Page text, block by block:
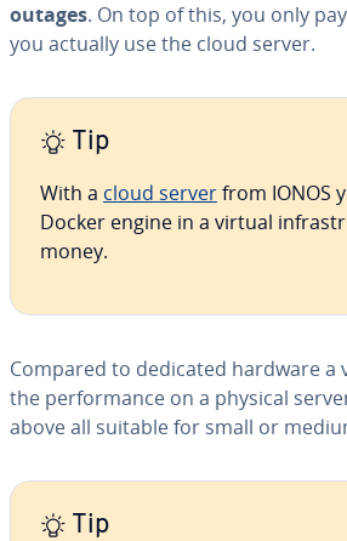
outages. On top of this, you only
you actually use the cloud server.
Tip
With a cloud serverfrom IONOS
Docker engine in a virtual
money.
Compared to dedicated hardware a
the per­for­mance on a physical
above all suitable for small or
Tip